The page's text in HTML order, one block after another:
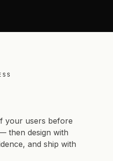
second.
your users before
then design with
and ship with